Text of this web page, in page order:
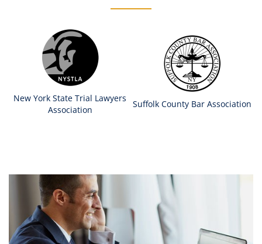
New York State Trial Lawyers
Association
Suffolk County Bar Association